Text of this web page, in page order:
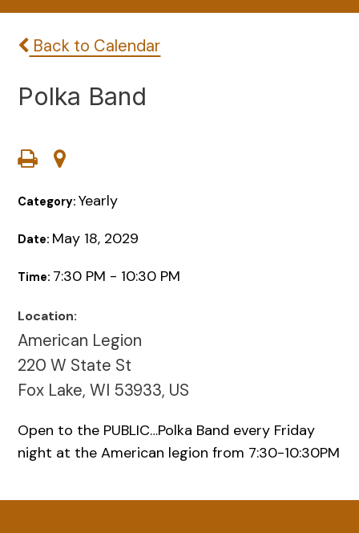
Back to Calendar
Polka Band
Category:Yearly
Date: May 18, 2029
Time: 7:30 PM - 10:30 PM
Location:
American Legion
220 W State St
Fox Lake, WI 53933, US
Open to the PUBLIC…Polka Band every Friday
night at the American legion from 7:30-10:30PM